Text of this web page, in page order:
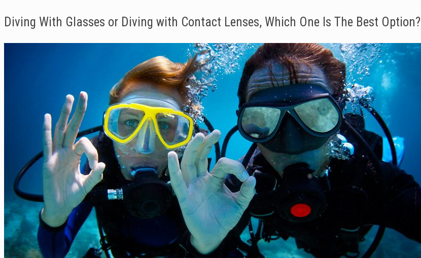
Diving With Glasses or Diving with Contact Lenses, Which One Is The Best Option?